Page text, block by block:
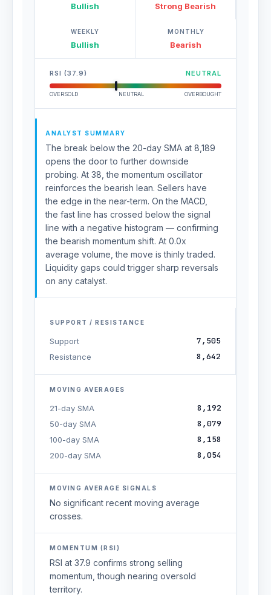
Bullish Strong Bearish
WEEKLY
Bullish
MONTHLY
Bearish
RSI (37.9) NEUTRAL
OVERSOLD NEUTRAL OVERBOUGHT
ANALYST SUMMARY
The break below the 20-day SMA at 8,189
opens the door to further downside
probing. At 38, the momentum oscillator
reinforces the bearish lean. Sellers have
the edge in the near-term. On the MACD,
the fast line has crossed below the signal
line with a negative histogram — confirming
the bearish momentum shift. At 0.0x
average volume, the move is thinly traded.
Liquidity gaps could trigger sharp reversals
on any catalyst.
SUPPORT / RESISTANCE
Support 7,505
Resistance 8,642
MOVING AVERAGES
21-day SMA 8,192
50-day SMA 8,079
100-day SMA 8,158
200-day SMA 8,054
MOVING AVERAGE SIGNALS
No significant recent moving average
crosses.
MOMENTUM (RSI)
RSI at 37.9 confirms strong selling
momentum, though nearing oversold
territory.